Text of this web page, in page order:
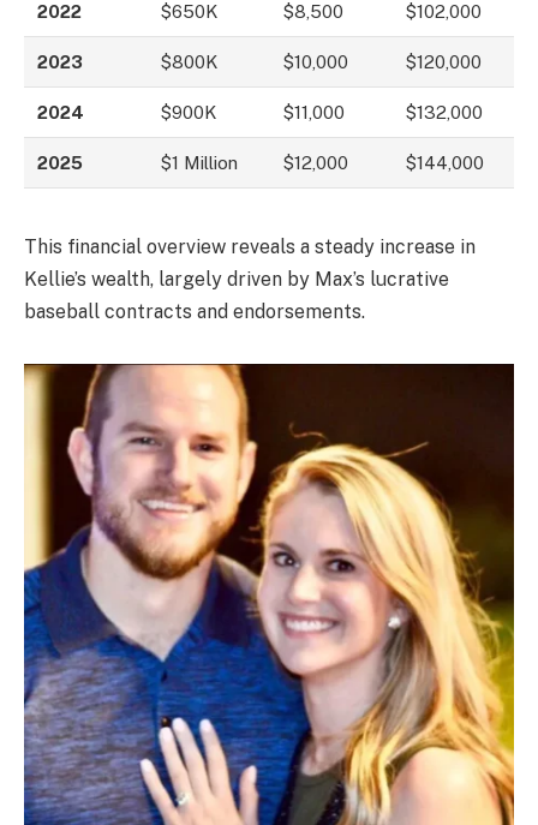
2022 $650K $8,500 $102,000
2023 $800K $10,000 $120,000
2024 $900K $11,000 $132,000
2025 $1 Million $12,000 $144,000
This financial overview reveals a steady increase in
Kellie’s wealth, largely driven by Max’s lucrative
baseball contracts and endorsements.